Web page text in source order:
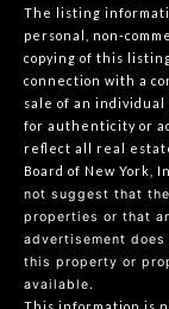
The listing
personal, non-
copying of this
connection with a
sale of an
for authenticity or
reflect all real
Board of New York,
not suggest that
properties or that
advertisement
this property or
available.
This information is